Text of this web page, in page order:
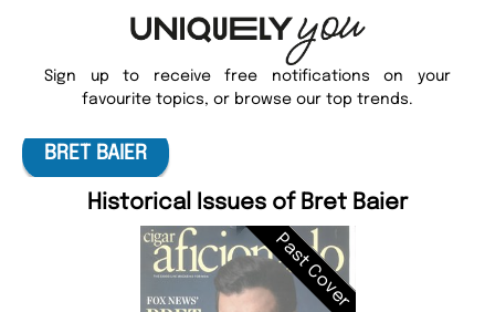
Sign up to receive free notifications on your
favourite topics, or browse our top trends.
BRET BAIER
Historical Issues of Bret Baier
Past Cover